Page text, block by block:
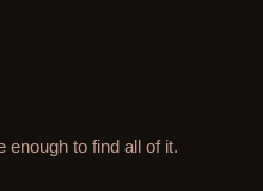
to find all of it.